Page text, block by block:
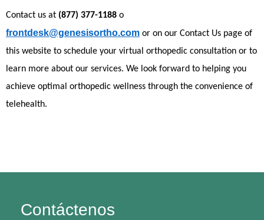
Contact us at (877) 377-1188 o
frontdesk@genesisortho.com or on our Contact Us page of
this website to schedule your virtual orthopedic consultation or to
learn more about our services. We look forward to helping you
achieve optimal orthopedic wellness through the convenience of
telehealth.
Contáctenos